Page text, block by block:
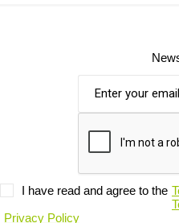
I have read and agree to the
Privacy Policy